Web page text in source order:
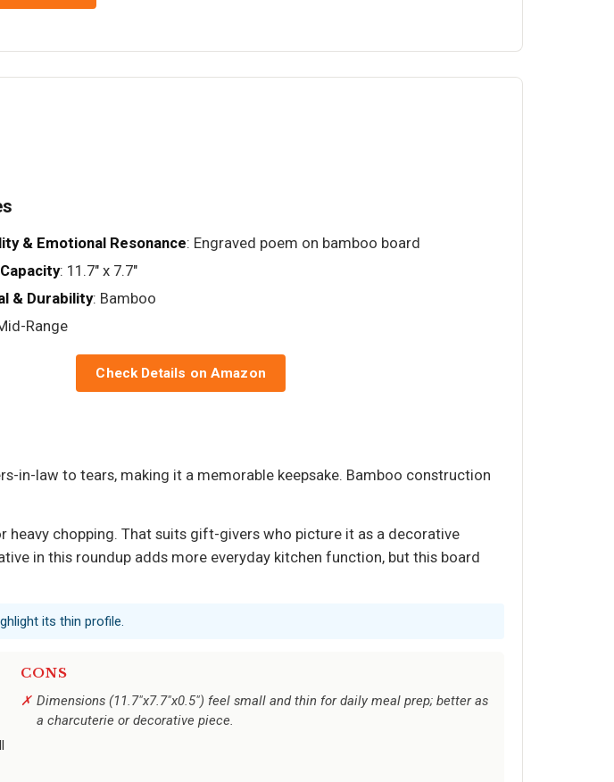
& Emotional Resonance: Engraved poem on bamboo board
: 11.7" x 7.7"
& Durability: Bamboo
Range
Check Details on Amazon
in-law to tears, making it a memorable keepsake. Bamboo construction
heavy chopping. That suits gift-givers who picture it as a decorative
in this roundup adds more everyday kitchen function, but this board
its thin profile.
CONS
Dimensions (11.7"x7.7"x0.5") feel small and thin for daily meal prep; better as
a charcuterie or decorative piece.